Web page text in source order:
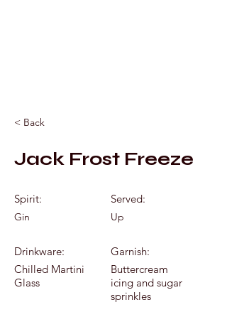
< Back
Jack Frost Freeze
Spirit:
Gin
Drinkware:
Chilled Martini
Glass
Served:
Up
Garnish:
Buttercream
icing and sugar
sprinkles